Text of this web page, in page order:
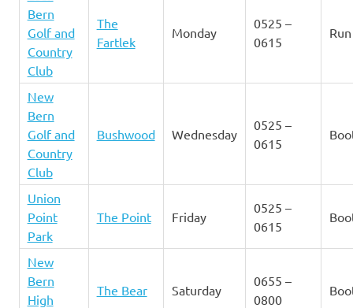
Bern
Golf and
Country
Club
The
Fartlek
Monday
0525 –
0615
Run
New
Bern
Golf and
Country
Club
Bushwood Wednesday
0525 –
0615
Union
Point
Park
The Point Friday
0525 –
0615
New
Bern
High
The Bear Saturday
0655 –
0800